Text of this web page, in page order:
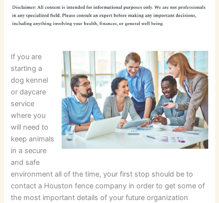
If you are
starting a
dog kennel
or daycare
service
where you
will need to
keep animals
in a secure
and safe
environment all of the time, your first stop should be to
contact a Houston fence company in order to get some of
the most important details of your future organization